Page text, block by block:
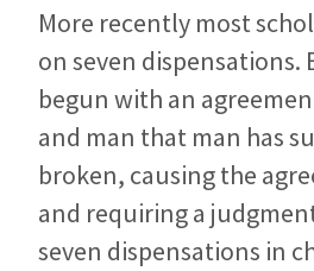
More recently most
on seven dispensations.
begun with an
and man that man has
broken, causing the
and requiring a
seven dispensations in